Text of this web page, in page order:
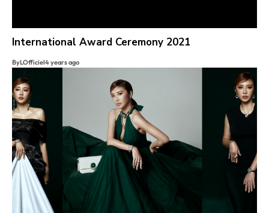
International Award Ceremony 2021
ByLOfficiel4 years ago